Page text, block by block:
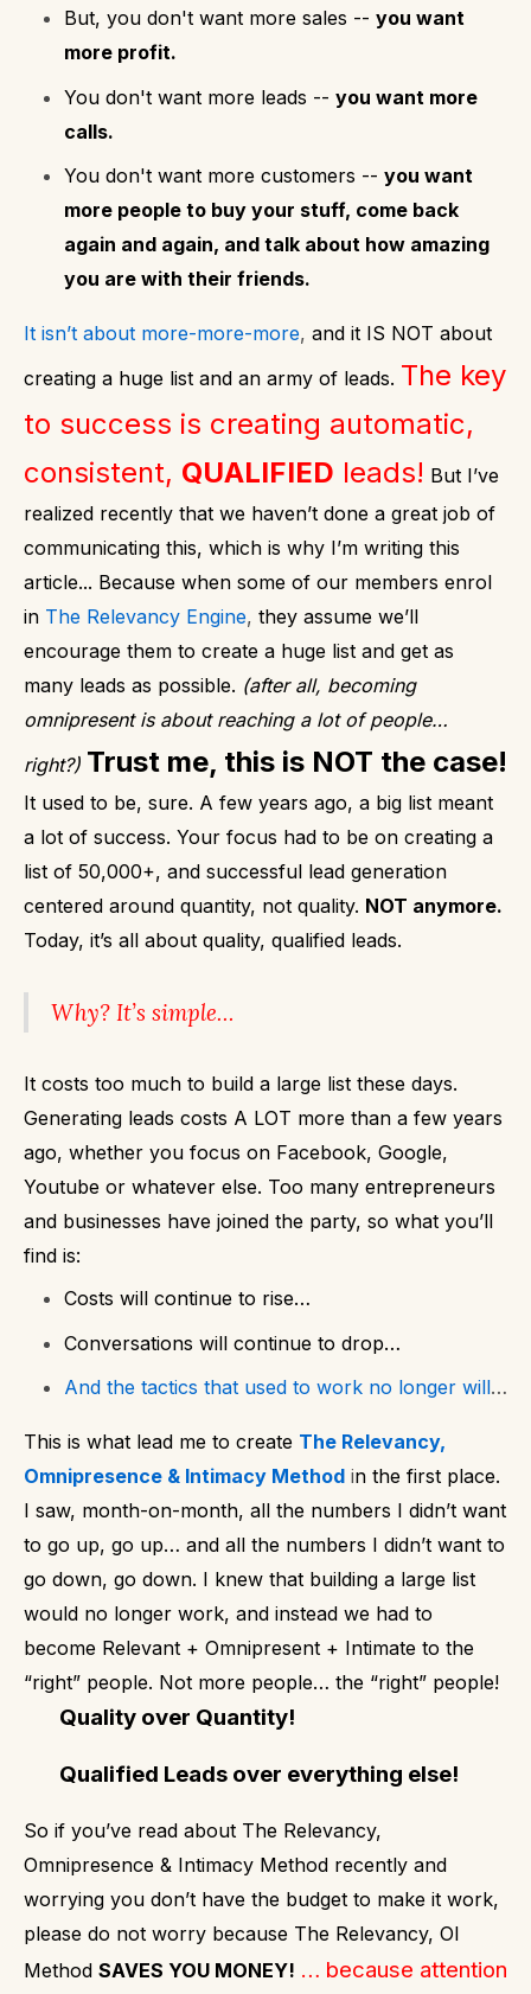
But, you don't want more sales -- you want
more profit.
You don't want more leads -- you want more
calls.
You don't want more customers -- you want
more people to buy your stuff, come back
again and again, and talk about how amazing
you are with their friends.
It isn’t about more-more-more, and it IS NOT about
creating a huge list and an army of leads. The key
to success is creating automatic,
consistent, QUALIFIED leads! But I’ve
realized recently that we haven’t done a great job of
communicating this, which is why I’m writing this
article... Because when some of our members enrol
in The Relevancy Engine, they assume we’ll
encourage them to create a huge list and get as
many leads as possible. (after all, becoming
omnipresent is about reaching a lot of people…
right?) Trust me, this is NOT the case!
It used to be, sure. A few years ago, a big list meant
a lot of success. Your focus had to be on creating a
list of 50,000+, and successful lead generation
centered around quantity, not quality. NOT anymore.
Today, it’s all about quality, qualified leads.
Why? It’s simple…
It costs too much to build a large list these days.
Generating leads costs A LOT more than a few years
ago, whether you focus on Facebook, Google,
Youtube or whatever else. Too many entrepreneurs
and businesses have joined the party, so what you’ll
find is:
Costs will continue to rise…
Conversations will continue to drop…
And the tactics that used to work no longer will…
This is what lead me to create The Relevancy,
Omnipresence & Intimacy Method in the first place.
I saw, month-on-month, all the numbers I didn’t want
to go up, go up… and all the numbers I didn’t want to
go down, go down. I knew that building a large list
would no longer work, and instead we had to
become Relevant + Omnipresent + Intimate to the
“right” people. Not more people… the “right” people!
Quality over Quantity!
Qualified Leads over everything else!
So if you’ve read about The Relevancy,
Omnipresence & Intimacy Method recently and
worrying you don’t have the budget to make it work,
please do not worry because The Relevancy, OI
Method SAVES YOU MONEY! … because attention